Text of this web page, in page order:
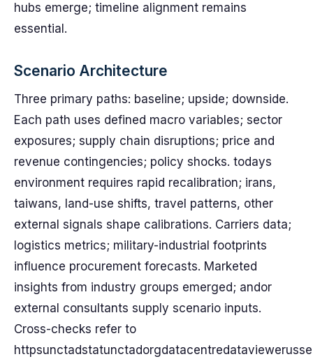
hubs emerge; timeline alignment remains
essential.
Scenario Architecture
Three primary paths: baseline; upside; downside.
Each path uses defined macro variables; sector
exposures; supply chain disruptions; price and
revenue contingencies; policy shocks. todays
environment requires rapid recalibration; irans,
taiwans, land-use shifts, travel patterns, other
external signals shape calibrations. Carriers data;
logistics metrics; military-industrial footprints
influence procurement forecasts. Marketed
insights from industry groups emerged; andor
external consultants supply scenario inputs.
Cross-checks refer to